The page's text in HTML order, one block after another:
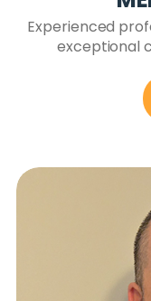
Experienced
exceptional